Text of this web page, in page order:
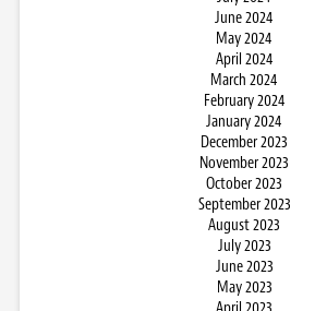
June 2024
May 2024
April 2024
March 2024
February 2024
January 2024
December 2023
November 2023
October 2023
September 2023
August 2023
July 2023
June 2023
May 2023